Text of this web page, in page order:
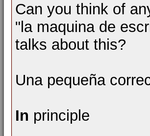
Can you think of
"la maquina de
talks about this?
Una pequeña
In principle